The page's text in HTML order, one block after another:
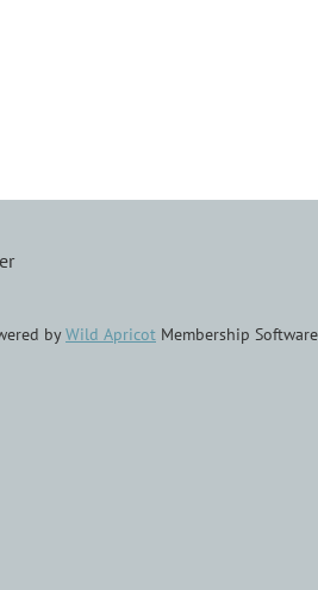
byWild Apricot Membership Software